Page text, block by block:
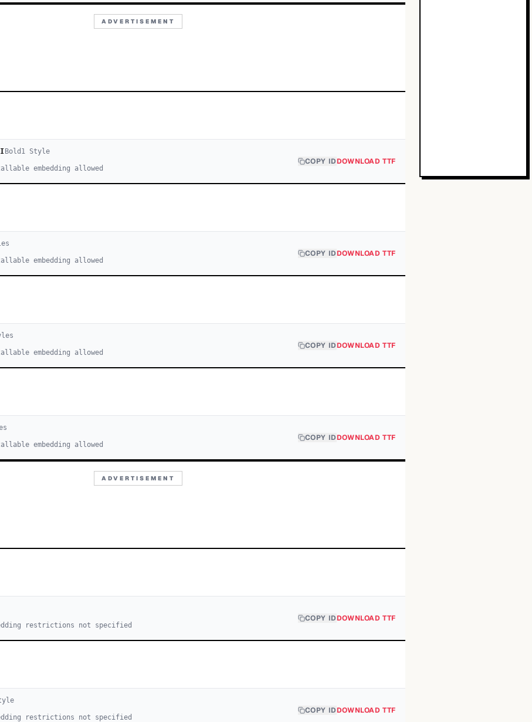
ADVERTISEMENT
Bold 1Style
embedding allowed
COPY IDDOWNLOAD TTF
s
embedding allowed
COPY IDDOWNLOAD TTF
s
embedding allowed
COPY IDDOWNLOAD TTF
s
embedding allowed
COPY IDDOWNLOAD TTF
ADVERTISEMENT
restrictions not specified
COPY IDDOWNLOAD TTF
restrictions not specified
COPY IDDOWNLOAD TTF